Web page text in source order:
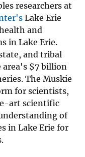
researchers at
Lake Erie
and
in Lake Erie.
and tribal
area's $7 billion
The Muskie
for scientists,
art scientific
of
in Lake Erie for